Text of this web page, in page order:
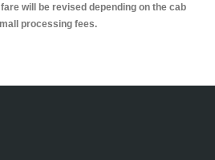
will be revised depending on the cab
processing fees.